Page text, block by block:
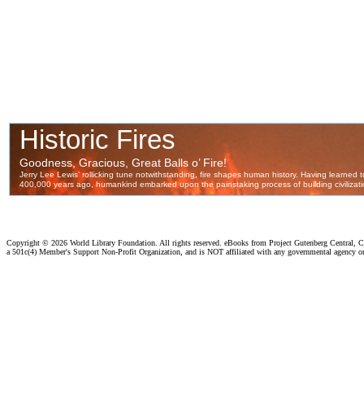
Copyright © 2026 World Library Foundation. All rights reserved. eBooks from Project Gutenberg Central,
a 501c(4) Member's Support Non-Profit Organization, and is NOT affiliated with any governmental agency